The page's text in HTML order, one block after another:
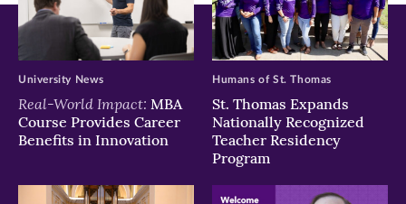
Real-World Impact: MBA
Course Provides Career
Benefits in Innovation
University News
St. Thomas Expands
Nationally Recognized
Teacher Residency
Program
Humans of St. Thomas